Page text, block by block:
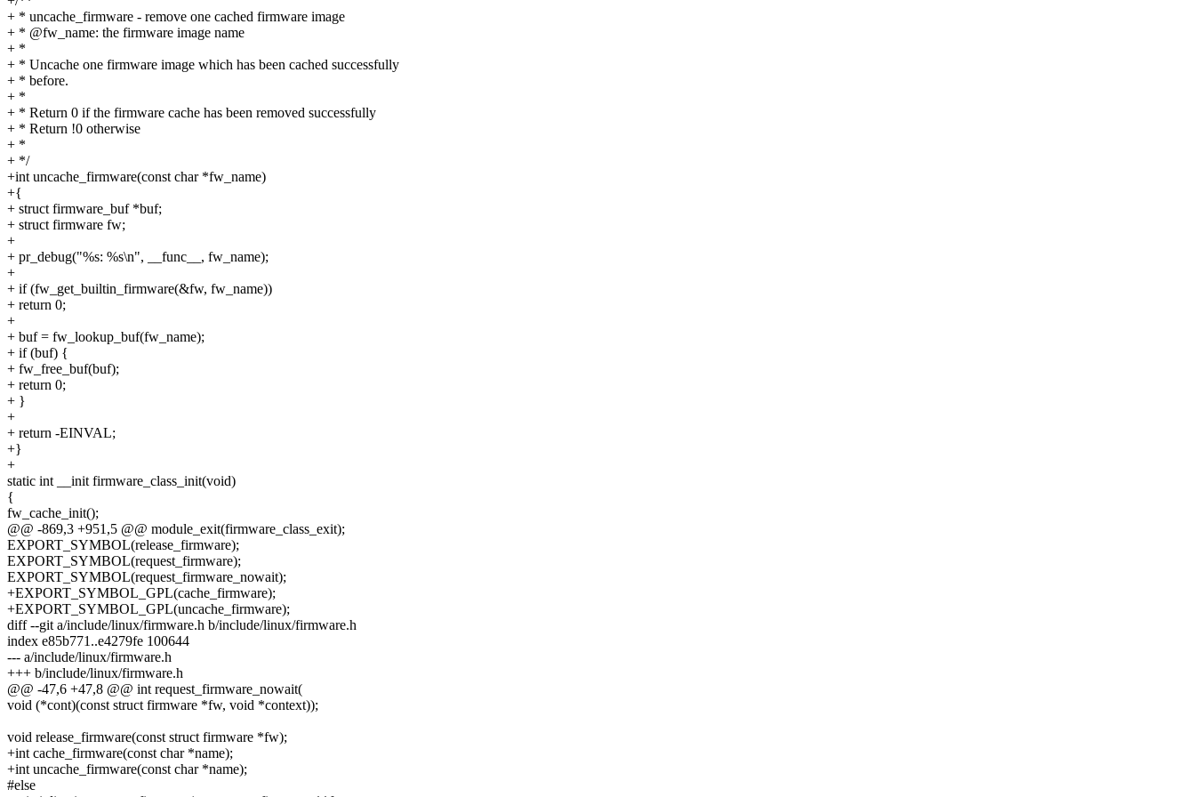
+ * uncache_firmware - remove one cached firmware image
+ * @fw_name: the firmware image name
+ *
+ * Uncache one firmware image which has been cached successfully
+ * before.
+ *
+ * Return 0 if the firmware cache has been removed successfully
+ * Return !0 otherwise
+ *
+ */
+int uncache_firmware(const char *fw_name)
+{
+ struct firmware_buf *buf;
+ struct firmware fw;
+
+ pr_debug("%s: %s\n", __func__, fw_name);
+
+ if (fw_get_builtin_firmware(&fw, fw_name))
+ return 0;
+
+ buf = fw_lookup_buf(fw_name);
+ if (buf) {
+ fw_free_buf(buf);
+ return 0;
+ }
+
+ return -EINVAL;
+}
+
static int __init firmware_class_init(void)
{
fw_cache_init();
@@ -869,3 +951,5 @@ module_exit(firmware_class_exit);
EXPORT_SYMBOL(release_firmware);
EXPORT_SYMBOL(request_firmware);
EXPORT_SYMBOL(request_firmware_nowait);
+EXPORT_SYMBOL_GPL(cache_firmware);
+EXPORT_SYMBOL_GPL(uncache_firmware);
diff --git a/include/linux/firmware.h b/include/linux/firmware.h
index e85b771..e4279fe 100644
--- a/include/linux/firmware.h
+++ b/include/linux/firmware.h
@@ -47,6 +47,8 @@ int request_firmware_nowait(
void (*cont)(const struct firmware *fw, void *context));
void release_firmware(const struct firmware *fw);
+int cache_firmware(const char *name);
+int uncache_firmware(const char *name);
#else